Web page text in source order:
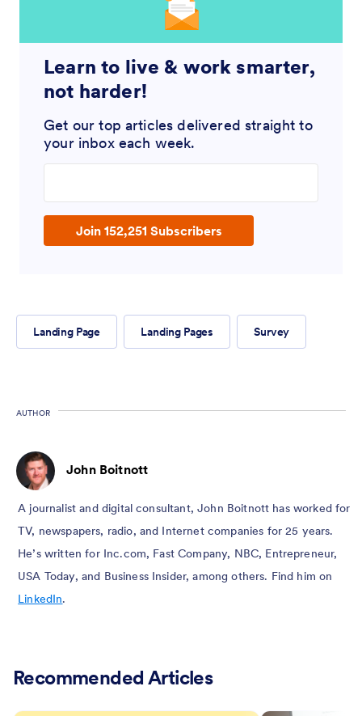
Learn to live & work smarter,
not harder!
Get our top articles delivered straight to
your inbox each week.
Join 152,251 Subscribers
Landing Page Landing Pages Survey
AUTHOR
John Boitnott
A journalist and digital consultant, John Boitnott has worked for
TV, newspapers, radio, and Internet companies for 25 years.
He’s written for Inc.com, Fast Company, NBC, Entrepreneur,
USA Today, and Business Insider, among others. Find him on
LinkedIn.
Recommended Articles